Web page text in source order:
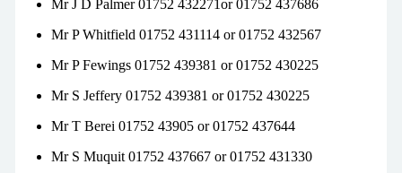
Mr J D Palmer 01752 432271or 01752 437686
Mr P Whitfield 01752 431114 or 01752 432567
Mr P Fewings 01752 439381 or 01752 430225
Mr S Jeffery 01752 439381 or 01752 430225
Mr T Berei 01752 43905 or 01752 437644
Mr S Muquit 01752 437667 or 01752 431330